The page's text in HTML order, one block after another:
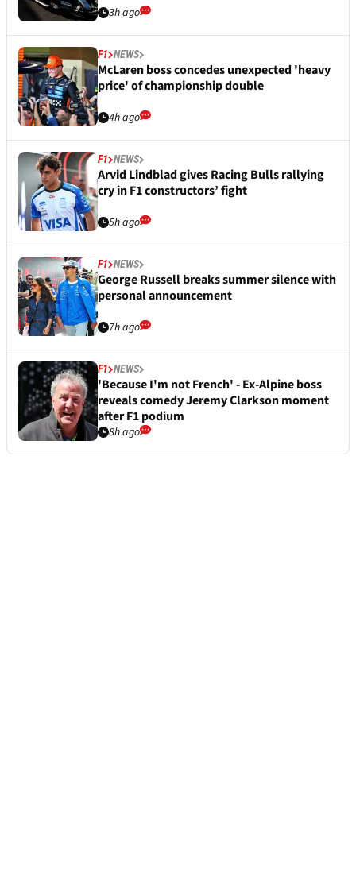
3h ago
F1 NEWS
McLaren boss concedes unexpected 'heavy
price' of championship double
4h ago
F1 NEWS
Arvid Lindblad gives Racing Bulls rallying
cry in F1 constructors’ fight
5h ago
F1 NEWS
George Russell breaks summer silence with
personal announcement
7h ago
F1 NEWS
'Because I'm not French' - Ex-Alpine boss
reveals comedy Jeremy Clarkson moment
after F1 podium
8h ago